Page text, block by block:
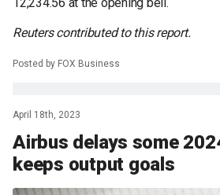
Reuters contributed to this report.
Posted by FOX Business
April 18th, 2023
Airbus delays some
keeps output goals